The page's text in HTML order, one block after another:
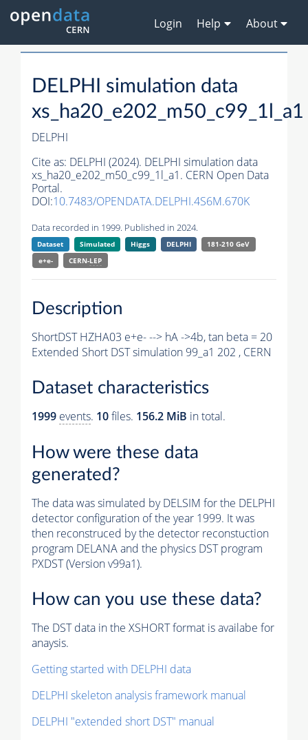
Login Help About
DELPHI simulation data
xs_ha20_e202_m50_c99_1l_a1
DELPHI
Cite as: DELPHI (2024). DELPHI simulation data
xs_ha20_e202_m50_c99_1l_a1. CERN Open Data
Portal.
DOI:10.7483/OPENDATA.DELPHI.4S6M.670K
Data recorded in 1999. Published in 2024.
Dataset Simulated Higgs DELPHI
181-210 GeV
e+e-
CERN-LEP
Description
ShortDST HZHA03 e+e- --> hA ->4b, tan beta = 20
Extended Short DST simulation 99_a1 202 , CERN
Dataset characteristics
1999 events. 10files. 156.2 MiB in total.
How were these data
generated?
The data was simulated by DELSIM for the DELPHI
detector configuration of the year 1999. It was
then reconstruced by the detector reconstuction
program DELANA and the physics DST program
PXDST (Version v99a1).
How can you use these data?
The DST data in the XSHORT format is availabe for
anaysis.
Getting started with DELPHI data
DELPHI skeleton analysis framework manual
DELPHI "extended short DST" manual